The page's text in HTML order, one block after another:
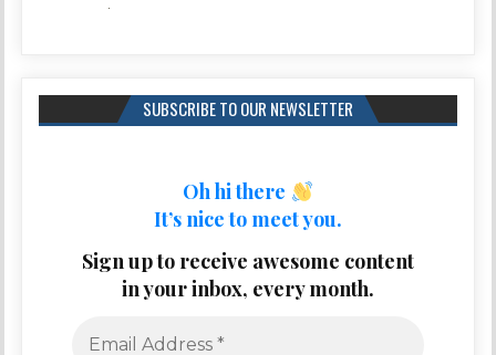
SUBSCRIBE TO OUR NEWSLETTER
Oh hi there
It’s nice to meet you.
Sign up to receive awesome content
in your inbox, every month.